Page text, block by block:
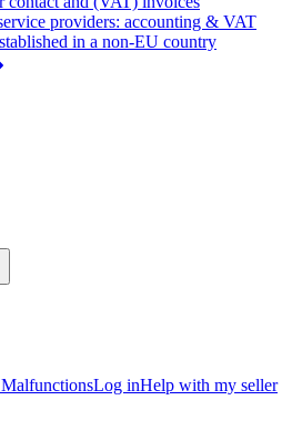
providers: accounting & VAT
in a non-EU country
Log inHelp with my seller